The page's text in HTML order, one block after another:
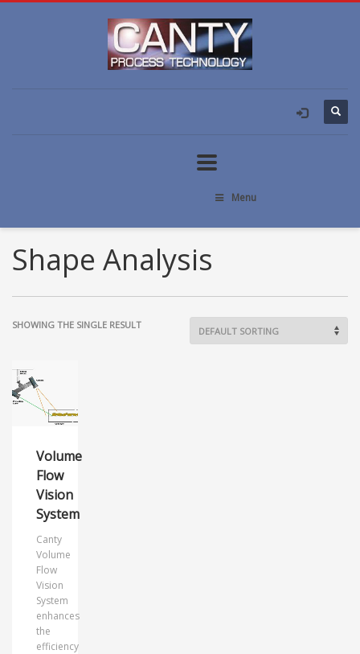
Menu
Shape Analysis
SHOWING THE SINGLE RESULT
Volume
Flow
Vision
System
Canty
Volume
Flow
Vision
System
enhances
the
efficiency